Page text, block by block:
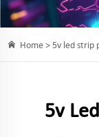
Home >5v led strip
5v